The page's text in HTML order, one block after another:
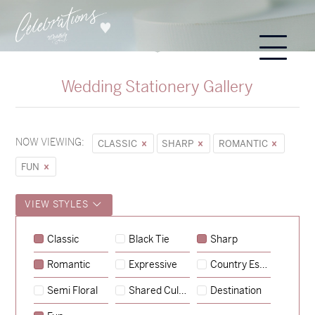
Wedding Stationery Gallery
NOW VIEWING: CLASSIC SHARP
ROMANTIC
FUN
VIEW STYLES
Classic Black Tie Sharp
Romantic Expressive Country Escape
Semi Floral Shared Culture Destination
Sycamore→
Emily & Tommy →